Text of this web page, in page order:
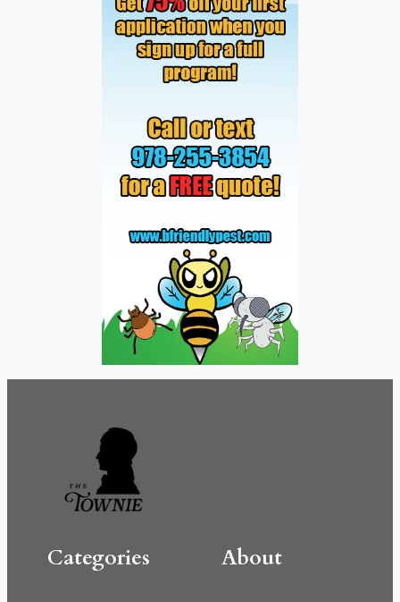
Categories About